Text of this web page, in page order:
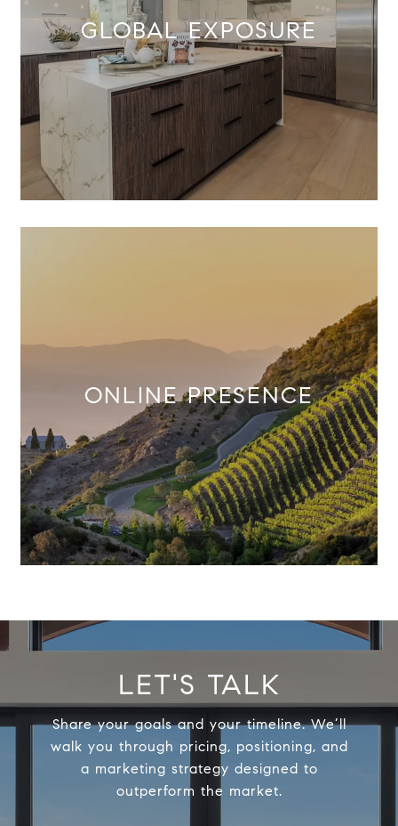
GLOBAL EXPOSURE
ONLINE PRESENCE
LET'S TALK
Share your goals and your timeline. We’ll
walk you through pricing, positioning, and
a marketing strategy designed to
outperform the market.